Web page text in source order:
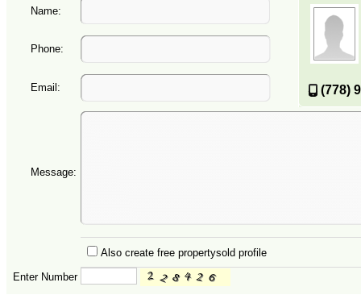
Name:
(778)
Phone:
Email:
Message:
Also create free propertysold profile
Enter Number